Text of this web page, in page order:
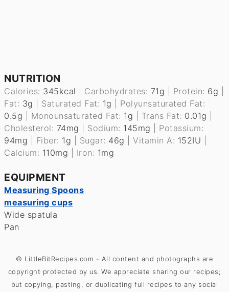
NUTRITION
Calories: 345kcal Carbohydrates: 71 g Protein: 6g
Fat: 3g Saturated Fat: 1g
Polyunsaturated Fat:
0.5g Monounsaturated Fat: 1 g Trans Fat: 0.01g
Cholesterol: 74mg Sodium: 145mg
Potassium:
94mg Fiber: 1 g Sugar: 46g |Vitamin A: 152IU
Calcium: 110mg Iron: 1mg
EQUIPMENT
Measuring Spoons
measuring cups
Wide spatula
Pan
© LittleBitRecipes.com - All content and photographs are
copyright protected by us. We appreciate sharing our recipes;
but copying, pasting, or duplicating full recipes to any social